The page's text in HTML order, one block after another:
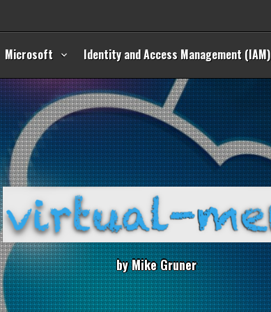
Microsoft Identity and Access Management (IAM)
byMikeGruner